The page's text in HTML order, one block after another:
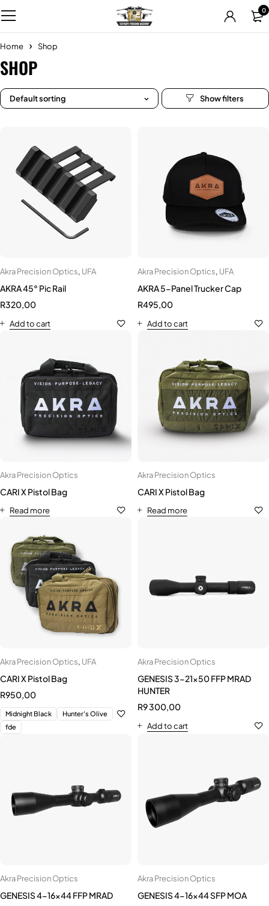
0
Home Shop
SHOP
Default sorting
Akra Precision Optics, UFA
AKRA 45° Pic Rail
R320,00
Add to cart
Akra Precision Optics, UFA
AKRA 5-Panel Trucker Cap
R495,00
Add to cart
Akra Precision Optics
CARI X Pistol Bag
Read more
Akra Precision Optics
CARI X Pistol Bag
Read more
Akra Precision Optics, UFA
CARI X Pistol Bag
R950,00
Midnight Black
Hunter's Olive
fde
Akra Precision Optics
GENESIS 3-21x50 FFP MRAD
HUNTER
R9 300,00
Add to cart
Akra Precision Optics
GENESIS 4-16x44 FFP MRAD
Akra Precision Optics
GENESIS 4-16x44 SFP MOA